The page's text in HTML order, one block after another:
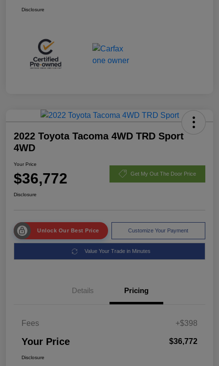
Disclosure
2022 Toyota Tacoma 4WD TRD Sport
4WD
Your Price
$36,772 Get My Out The Door Price
Disclosure
Unlock Our Best Price Customize Your Payment
Value Your Trade in Minutes
Details Pricing
Fees +$398
Your Price $36,772
Disclosure